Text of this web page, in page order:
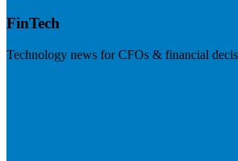
FinTech
Technology news for CFOs & financial